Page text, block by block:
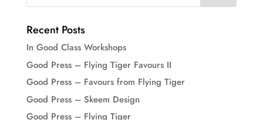
Recent Posts
In Good Class Workshops
Good Press – Flying Tiger Favours II
Good Press – Favours from Flying Tiger
Good Press – Skeem Design
Good Press – Flying Tiger